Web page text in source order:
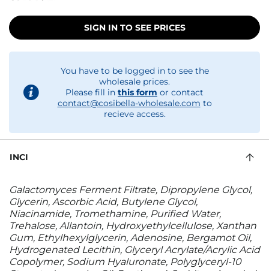
SIGN IN TO SEE PRICES
You have to be logged in to see the
wholesale prices.
Please fill in this form or contact
contact@cosibella-wholesale.com to
recieve access.
INCI
Galactomyces Ferment Filtrate, Dipropylene Glycol,
Glycerin, Ascorbic Acid, Butylene Glycol,
Niacinamide, Tromethamine, Purified Water,
Trehalose, Allantoin, Hydroxyethylcellulose, Xanthan
Gum, Ethylhexylglycerin, Adenosine, Bergamot Oil,
Hydrogenated Lecithin, Glyceryl Acrylate/Acrylic Acid
Copolymer, Sodium Hyaluronate, Polyglyceryl-10